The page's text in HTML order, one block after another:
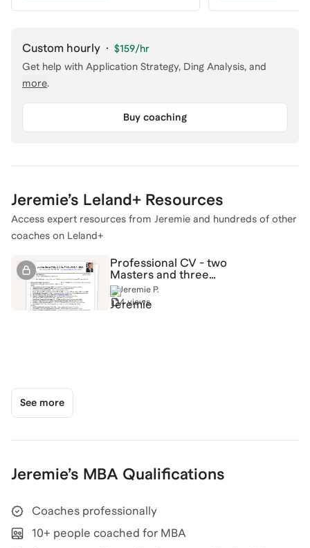
Custom hourly · $159/hr
Get help with Application Strategy, Ding Analysis, and
more.
Buy coaching
Jeremie’s Leland+ Resources
Access expert resources from Jeremie and hundreds of other
coaches on Leland+
Professional CV - two
Masters and three
Doctorates + work
experience!
Jeremie P.
4 views
See more
Jeremie’s MBA Qualifications
Coaches professionally
10+ people coached for MBA